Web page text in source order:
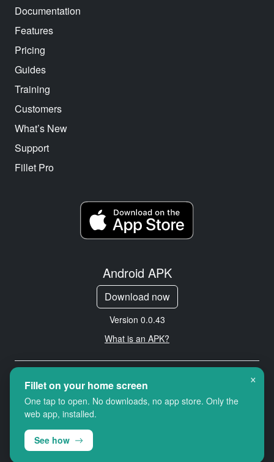
Documentation
Features
Pricing
Guides
Training
Customers
What’s New
Support
Fillet Pro
Android APK
Download now
Version 0.0.43
What is an APK?
Copyright © 2026 Cityredbird
Location Services Ltd. All rights
reserved.
×
Fillet on your home screen
One tap to open. No downloads, no app store. Only the
web app, installed.
See how